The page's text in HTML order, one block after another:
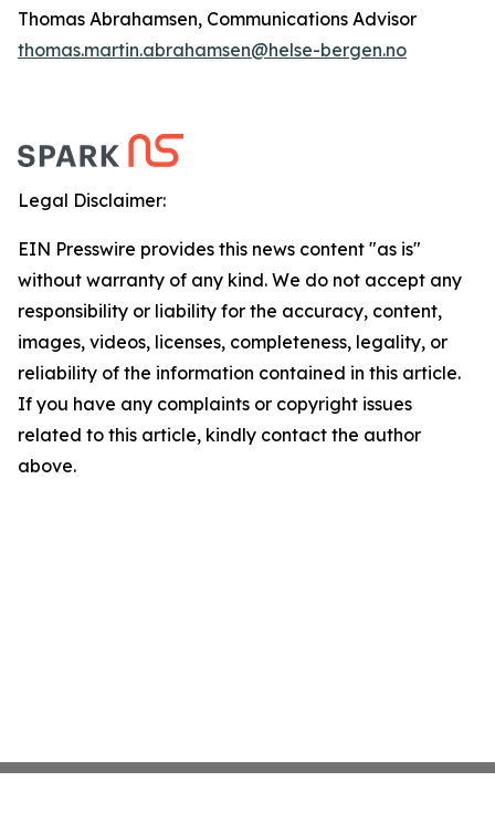
Thomas Abrahamsen, Communications Advisor
thomas.martin.abrahamsen@helse-bergen.no
Legal Disclaimer:
EIN Presswire provides this news content "as is"
without warranty of any kind. We do not accept any
responsibility or liability for the accuracy, content,
images, videos, licenses, completeness, legality, or
reliability of the information contained in this article.
If you have any complaints or copyright issues
related to this article, kindly contact the author
above.